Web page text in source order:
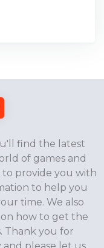
find the latest
of games and
to provide you with
to help you
time. We also
how to get the
Thank you for